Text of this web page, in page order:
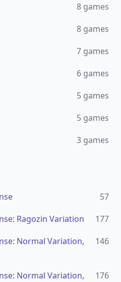
8 games
8 games
7 games
6 games
5 games
5 games
3 games
57
Ragozin Variation
177
Normal Variation,
146
Normal Variation,
176